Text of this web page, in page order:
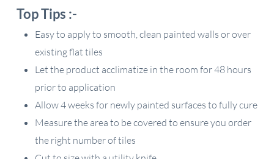
Top Tips :-
Easy to apply to smooth, clean painted walls or over
existing flat tiles
Let the product acclimatize in the room for 48 hours
prior to application
Allow 4 weeks for newly painted surfaces to fully cure
Measure the area to be covered to ensure you order
the right number of tiles